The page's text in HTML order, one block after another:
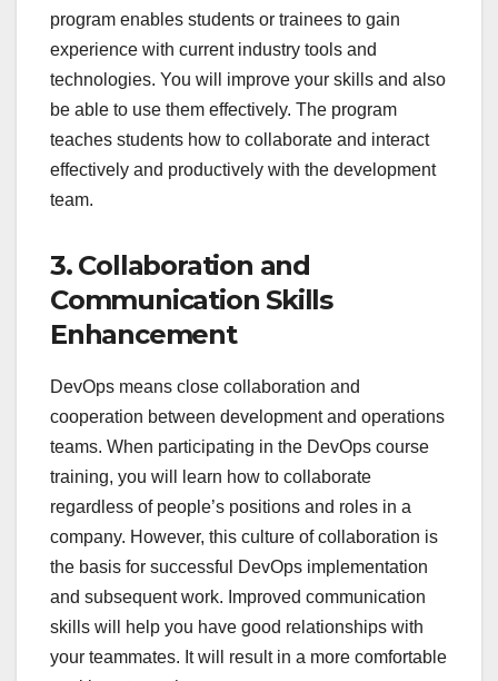
program enables students or trainees to gain
experience with current industry tools and
technologies. You will improve your skills and also
be able to use them effectively. The program
teaches students how to collaborate and interact
effectively and productively with the development
team.
3. Collaboration and
Communication Skills
Enhancement
DevOps means close collaboration and
cooperation between development and operations
teams. When participating in the DevOps course
training, you will learn how to collaborate
regardless of people’s positions and roles in a
company. However, this culture of collaboration is
the basis for successful DevOps implementation
and subsequent work. Improved communication
skills will help you have good relationships with
your teammates. It will result in a more comfortable